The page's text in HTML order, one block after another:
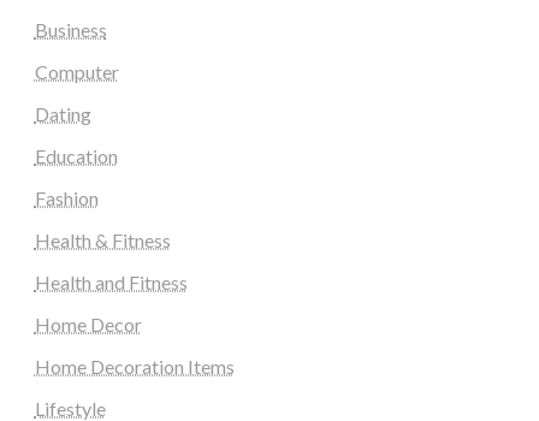
Business
Computer
Dating
Education
Fashion
Health & Fitness
Health and Fitness
Home Decor
Home Decoration Items
Lifestyle